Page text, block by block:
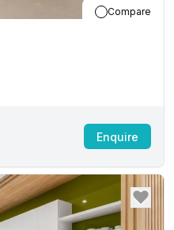
Compare
Enquire